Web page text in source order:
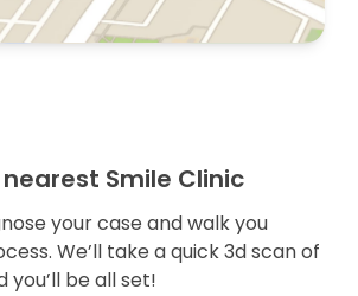
Smile Clinic
your case and walk you
We’ll take a quick 3d scan of
you’ll be all set!